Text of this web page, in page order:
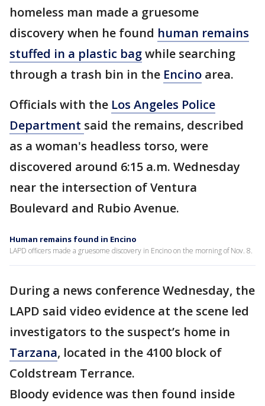
homeless man made a gruesome
discovery when he found human remains
stuffed in a plastic bagwhile searching
through a trash bin in the Encino area.
Officials with the Los Angeles Police
Department said the remains, described
as a woman's headless torso, were
discovered around 6:15 a.m. Wednesday
near the intersection of Ventura
Boulevard and Rubio Avenue.
Human remains found in Encino
LAPD officers made a gruesome discovery in Encino on the morning of Nov. 8.
During a news conference Wednesday, the
LAPD said video evidence at the scene led
investigators to the suspect’s home in
Tarzana, located in the 4100 block of
Coldstream Terrance.
Bloody evidence was then found inside